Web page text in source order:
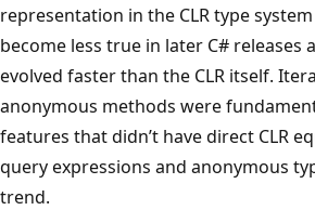
representation in the CLR type
become less true in later C# releases
evolved faster than the CLR itself.
anonymous methods were
features that didn’t have direct CLR
query expressions and anonymous
trend.